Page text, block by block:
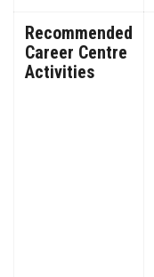
Recommended
Career Centre
Activities